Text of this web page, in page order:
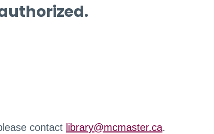
contact library@mcmaster.ca.